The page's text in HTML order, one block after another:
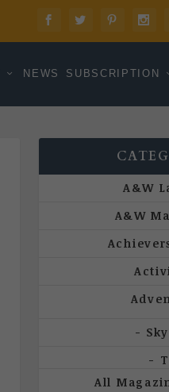
NEWS SUBSCRIPTION
A&W
A&W
All